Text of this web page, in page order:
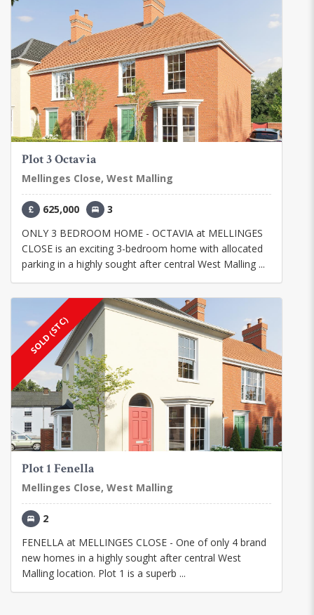
Plot 3 Octavia
Mellinges Close, West Malling
625,000
3
ONLY 3 BEDROOM HOME - OCTAVIA at MELLINGES
CLOSE is an exciting 3-bedroom home with allocated
parking in a highly sought after central West Malling ...
SOLD (STC)
Plot 1 Fenella
Mellinges Close, West Malling
2
FENELLA at MELLINGES CLOSE - One of only 4 brand
new homes in a highly sought after central West
Malling location. Plot 1 is a superb ...